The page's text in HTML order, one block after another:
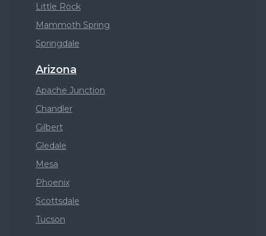
Little Rock
Mammoth Spring
Springdale
Arizona
Apache Junction
Chandler
Gilbert
Gledale
Mesa
Phoenix
Scottsdale
Tucson